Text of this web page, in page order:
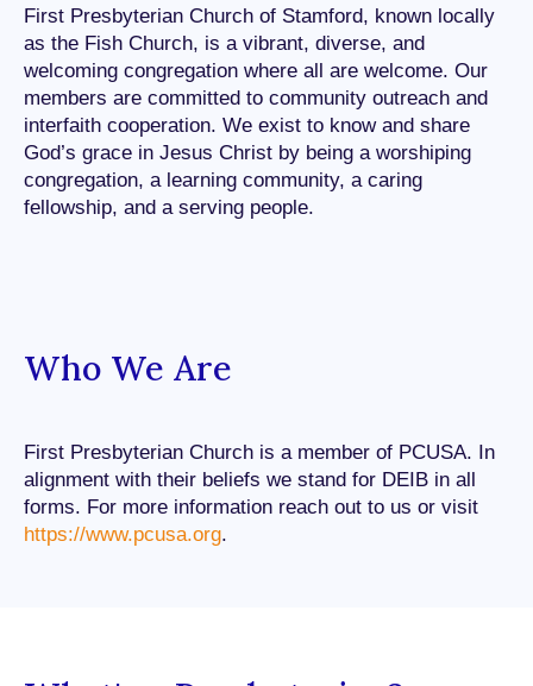
First Presbyterian Church of Stamford, known locally
as the Fish Church, is a vibrant, diverse, and
welcoming congregation where all are welcome. Our
members are committed to community outreach and
interfaith cooperation. We exist to know and share
God’s grace in Jesus Christ by being a worshiping
congregation, a learning community, a caring
fellowship, and a serving people.
Who We Are
First Presbyterian Church is a member of PCUSA. In
alignment with their beliefs we stand for DEIB in all
forms. For more information reach out to us or visit
https://www.pcusa.org.